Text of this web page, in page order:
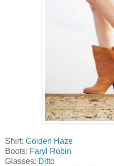
Shirt: Golden Haze
Boots: Faryl Robin
Glasses: Ditto